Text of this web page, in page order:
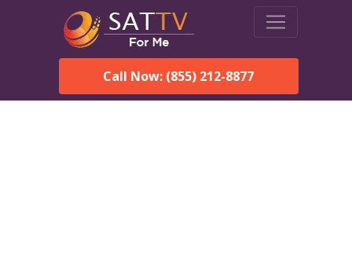
Call Now: (855) 212-8877